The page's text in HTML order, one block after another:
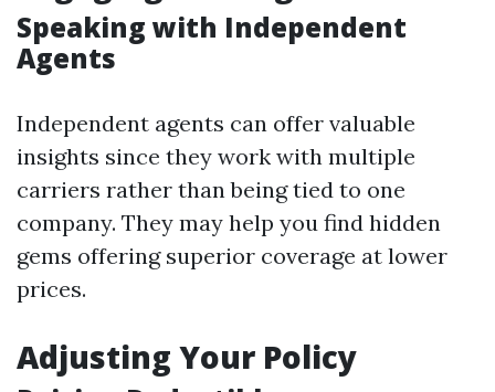
Speaking with Independent
Agents
Independent agents can offer valuable
insights since they work with multiple
carriers rather than being tied to one
company. They may help you find hidden
gems offering superior coverage at lower
prices.
Adjusting Your Policy